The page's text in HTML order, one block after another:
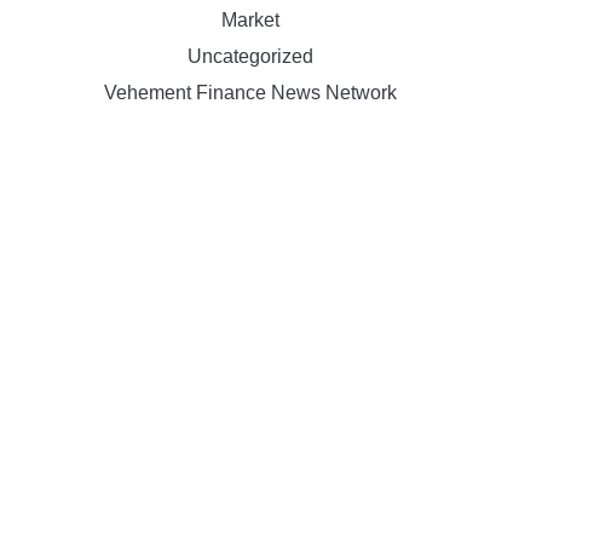
Market
Uncategorized
Vehement Finance News Network